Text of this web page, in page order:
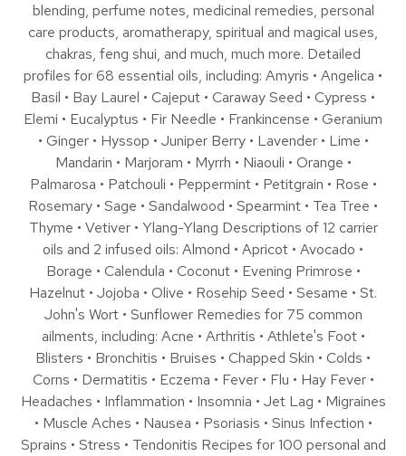
blending, perfume notes, medicinal remedies, personal
care products, aromatherapy, spiritual and magical uses,
chakras, feng shui, and much, much more. Detailed
profiles for 68 essential oils, including: Amyris • Angelica •
Basil • Bay Laurel • Cajeput • Caraway Seed • Cypress •
Elemi • Eucalyptus • Fir Needle • Frankincense • Geranium
• Ginger • Hyssop • Juniper Berry • Lavender • Lime •
Mandarin • Marjoram • Myrrh • Niaouli • Orange •
Palmarosa • Patchouli • Peppermint • Petitgrain • Rose •
Rosemary • Sage • Sandalwood • Spearmint • Tea Tree •
Thyme • Vetiver • Ylang-Ylang Descriptions of 12 carrier
oils and 2 infused oils: Almond • Apricot • Avocado •
Borage • Calendula • Coconut • Evening Primrose •
Hazelnut • Jojoba • Olive • Rosehip Seed • Sesame • St.
John's Wort • Sunflower Remedies for 75 common
ailments, including: Acne • Arthritis • Athlete's Foot •
Blisters • Bronchitis • Bruises • Chapped Skin • Colds •
Corns • Dermatitis • Eczema • Fever • Flu • Hay Fever •
Headaches • Inflammation • Insomnia • Jet Lag • Migraines
• Muscle Aches • Nausea • Psoriasis • Sinus Infection •
Sprains • Stress • Tendonitis Recipes for 100 personal and